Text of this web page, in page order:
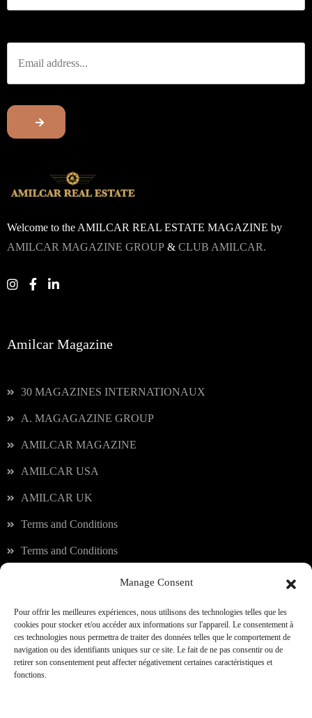
Manage Consent
Pour offrir les meilleures expériences, nous utilisons des technologies telles que les
cookies pour stocker et/ou accéder aux informations sur l'appareil. Le consentement à
ces technologies nous permettra de traiter des données telles que le comportement de
navigation ou des identifiants uniques sur ce site. Le fait de ne pas consentir ou de
retirer son consentement peut affecter négativement certaines caractéristiques et
fonctions.
Welcome to the AMILCAR REAL ESTATE MAGAZINE by
AMILCAR MAGAZINE GROUP & CLUB AMILCAR.
Amilcar Magazine
30 MAGAZINES INTERNATIONAUX
A. MAGAGAZINE GROUP
AMILCAR MAGAZINE
AMILCAR USA
AMILCAR UK
Terms and Conditions
Terms and Conditions
JOIN OUR CLUB
A.TRAVEL CLUB